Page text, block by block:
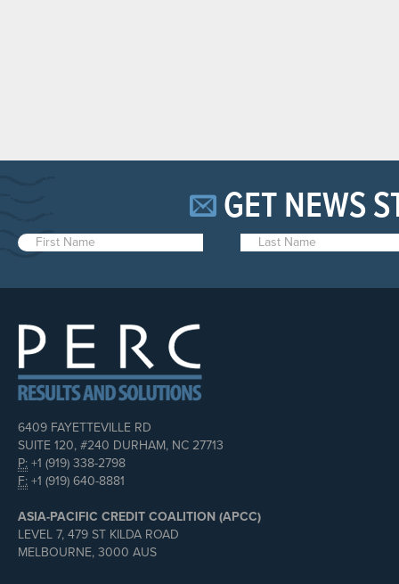
GET NEWS
6409 FAYETTEVILLE RD
SUITE 120, #240 DURHAM, NC 27713
P: +1 (919) 338-2798
F: +1 (919) 640-8881
ASIA-PACIFIC CREDIT COALITION (APCC)
LEVEL 7, 479 ST KILDA ROAD
MELBOURNE, 3000 AUS